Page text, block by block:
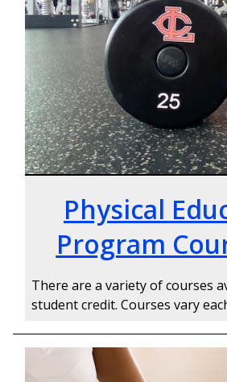
Physical
Program
There are a variety of courses
student credit. Courses vary